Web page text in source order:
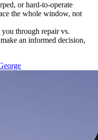
or hard-to-operate
the whole window, not
through repair vs.
an informed decision,